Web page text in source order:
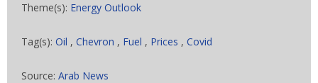
Theme(s): Energy Outlook
Tag(s): Oil , Chevron , Fuel , Prices , Covid
Source: Arab News